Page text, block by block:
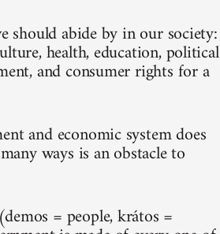
should abide by in our society:
health, education, political
and consumer rights for a
and economic system does
ways is an obstacle to
= people, krátos =